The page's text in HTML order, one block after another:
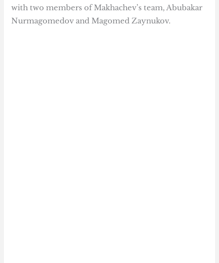
with two members of Makhachev’s team, Abubakar
Nurmagomedov and Magomed Zaynukov.